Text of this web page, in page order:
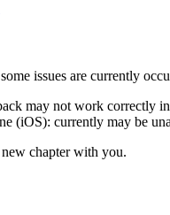
issues are currently
may not work correctly in
(iOS): currently may be
chapter with you.